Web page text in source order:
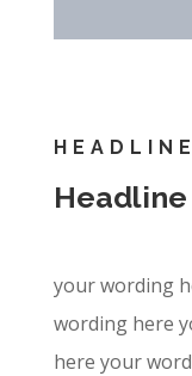
your wording
wording here
here your